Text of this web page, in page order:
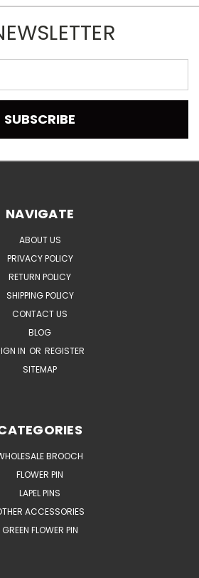
NAVIGATE
ABOUT US
PRIVACY POLICY
RETURN POLICY
SHIPPING POLICY
CONTACT US
BLOG
IN OR REGISTER
SITEMAP
BROOCH
FLOWER PIN
LAPEL PINS
ACCESSORIES
GREEN FLOWER PIN